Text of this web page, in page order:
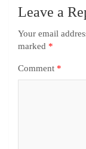
Leave a
Your email
marked *
Comment *